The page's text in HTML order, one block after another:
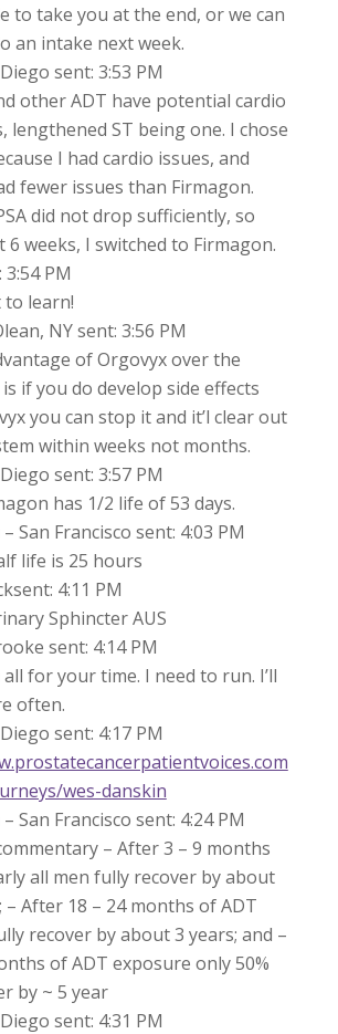
to take you at the end, or we can
an intake next week.
sent: 3:53 PM
other ADT have potential cardio
lengthened ST being one. I chose
I had cardio issues, and
fewer issues than Firmagon.
did not drop sufficiently, so
weeks, I switched to Firmagon.
3:54 PM
to learn!
NY sent: 3:56 PM
of Orgovyx over the
if you do develop side effects
you can stop it and it’l clear out
within weeks not months.
sent: 3:57 PM
has 1/2 life of 53 days.
San Francisco sent: 4:03 PM
life is 25 hours
4:11 PM
Sphincter AUS
sent: 4:14 PM
for your time. I need to run. I’ll
often.
sent: 4:17 PM
wes-danskin
San Francisco sent: 4:24 PM
– After 3 – 9 months
all men fully recover by about
– After 18 – 24 months of ADT
recover by about 3 years; and –
of ADT exposure only 50%
by ~ 5 year
sent: 4:31 PM